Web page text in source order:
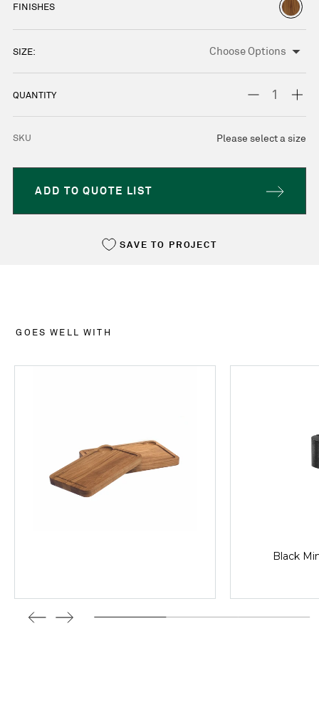
FINISHES
SIZE:
QUANTITY
DECREASE
QUANTITY:
SKU Please select a size
ADD TO QUOTE LIST
SAVE TO PROJECT
GOES WELL WITH
Black